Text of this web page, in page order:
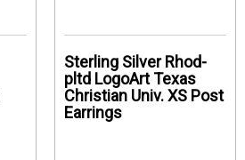
Sterling Silver Rhod-
pltd LogoArt Texas
Christian Univ. XS Post
Earrings